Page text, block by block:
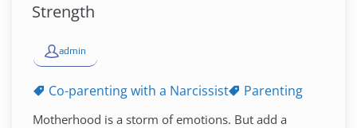
Strength
admin
Co-parenting with a Narcissist Parenting
Motherhood is a storm of emotions. But add a